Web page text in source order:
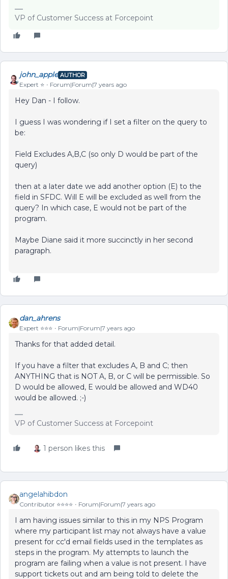
VP of Customer Success at Forcepoint
john_apple AUTHOR
Expert ⭐️ Forum|Forum|7 years ago
Hey Dan - I follow.
I guess I was wondering if I set a filter on the query to
be:
Field Excludes A,B,C (so only D would be part of the
query)
then at a later date we add another option (E) to the
field in SFDC. Will E will be excluded as well from the
query? In which case, E would not be part of the
program.
Maybe Diane said it more succinctly in her second
paragraph.
dan_ahrens
Expert ⭐️⭐️⭐️ Forum|Forum|7 years ago
Thanks for that added detail.
If you have a filter that excludes A, B and C; then
ANYTHING that is NOT A, B, or C will be permissible. So
D would be allowed, E would be allowed and WD40
would be allowed. ;-)
VP of Customer Success at Forcepoint
1 person likes this
angelahibdon
Contributor ⭐️⭐️⭐️⭐️ Forum|Forum|7 years ago
I am having issues similar to this in my NPS Program
where my participant list may not always have a value
present for cc'd email fields used in the templates as
steps in the program. My attempts to launch the
program are failing when a value is not present. I have
support tickets out and am being told to delete the